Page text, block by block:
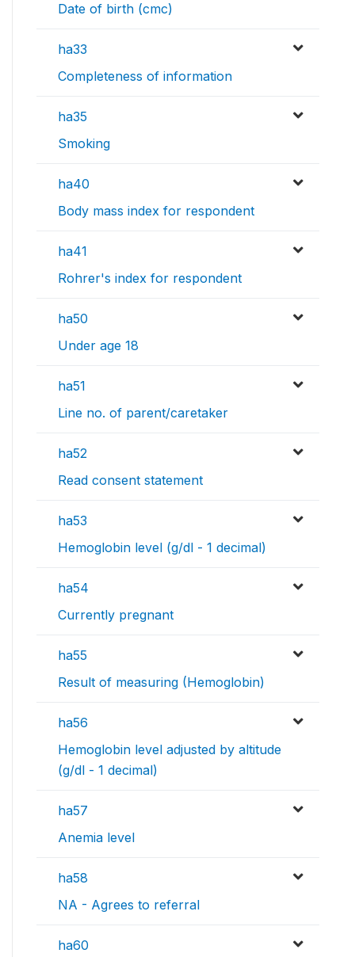
Date of birth (cmc)
ha33
Completeness of information
ha35
Smoking
ha40
Body mass index for respondent
ha41
Rohrer's index for respondent
ha50
Under age 18
ha51
Line no. of parent/caretaker
ha52
Read consent statement
ha53
Hemoglobin level (g/dl - 1 decimal)
ha54
Currently pregnant
ha55
Result of measuring (Hemoglobin)
ha56
Hemoglobin level adjusted by altitude
(g/dl - 1 decimal)
ha57
Anemia level
ha58
NA - Agrees to referral
ha60